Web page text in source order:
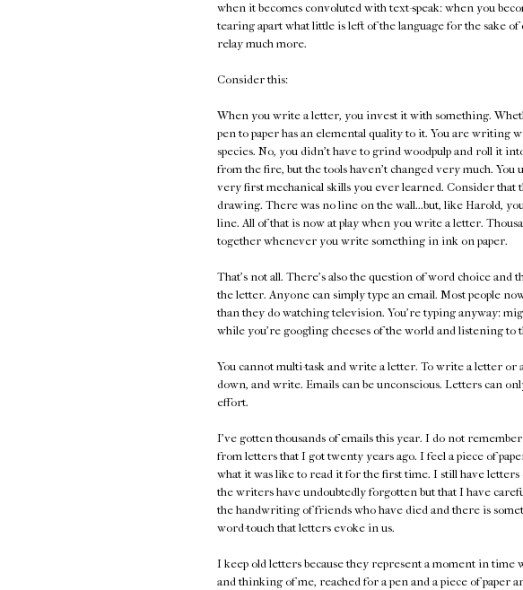
when it becomes convoluted with text-speak: when you
tearing apart what little is left of the language for the sake
relay much more.
Consider this:
When you write a letter, you invest it with something.
pen to paper has an elemental quality to it. You are writing
species. No, you didn't have to grind woodpulp and roll it
from the fire, but the tools haven't changed very much. You
very first mechanical skills you ever learned. Consider that
drawing. There was no line on the wall...but, like Harold,
line. All of that is now at play when you write a letter.
together whenever you write something in ink on paper.
That's not all. There's also the question of word choice and
the letter. Anyone can simply type an email. Most people
than they do watching television. You're typing anyway:
while you're googling cheeses of the world and listening to
You cannot multi-task and write a letter. To write a letter or
down, and write. Emails can be unconscious. Letters can
effort.
I've gotten thousands of emails this year. I do not
from letters that I got twenty years ago. I feel a piece of
what it was like to read it for the first time. I still have
the writers have undoubtedly forgotten but that I have
the handwriting of friends who have died and there is
word-touch that letters evoke in us.
I keep old letters because they represent a moment in
and thinking of me, reached for a pen and a piece of paper